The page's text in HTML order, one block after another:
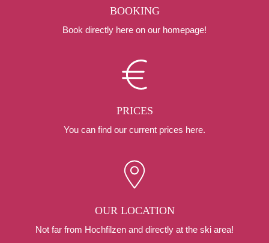
BOOKING
Book directly here on our homepage!
PRICES
You can find our current prices here.
OUR LOCATION
Not far from Hochfilzen and directly at the ski area!